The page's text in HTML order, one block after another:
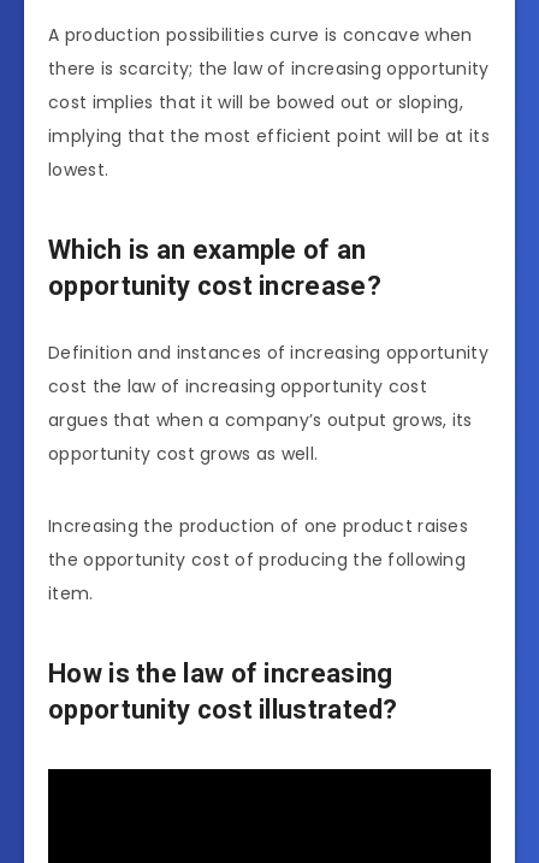
A production possibilities curve is concave when
there is scarcity; the law of increasing opportunity
cost implies that it will be bowed out or sloping,
implying that the most efficient point will be at its
lowest.
Which is an example of an
opportunity cost increase?
Definition and instances of increasing opportunity
cost the law of increasing opportunity cost
argues that when a company’s output grows, its
opportunity cost grows as well.
Increasing the production of one product raises
the opportunity cost of producing the following
item.
How is the law of increasing
opportunity cost illustrated?